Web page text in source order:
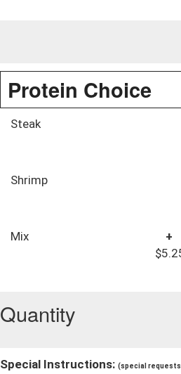
Protein Choice
Steak
Shrimp
Mix
+
Quantity
Special Instructions: (special requests